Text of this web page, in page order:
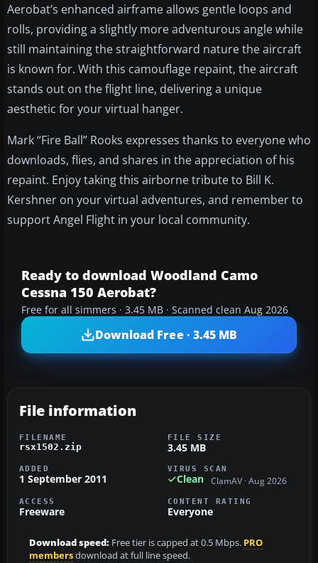
Aerobat’s enhanced airframe allows gentle loops and
rolls, providing a slightly more adventurous angle while
still maintaining the straightforward nature the aircraft
is known for. With this camouflage repaint, the aircraft
stands out on the flight line, delivering a unique
aesthetic for your virtual hanger.
Mark “Fire Ball” Rooks expresses thanks to everyone who
downloads, flies, and shares in the appreciation of his
repaint. Enjoy taking this airborne tribute to Bill K.
Kershner on your virtual adventures, and remember to
support Angel Flight in your local community.
Ready to download Woodland Camo
Cessna 150 Aerobat?
Free for all simmers · 3.45 MB · Scanned clean Aug 2026
Download Free · 3.45 MB
File information
FILENAME
rsx1502.zip
FILE SIZE
3.45 MB
ADDED
1 September 2011
VIRUS SCAN
Clean ClamAV · Aug 2026
ACCESS
Freeware
CONTENT RATING
Everyone
Download speed: Free tier is capped at 0.5 Mbps. PRO
membersdownload at full line speed.